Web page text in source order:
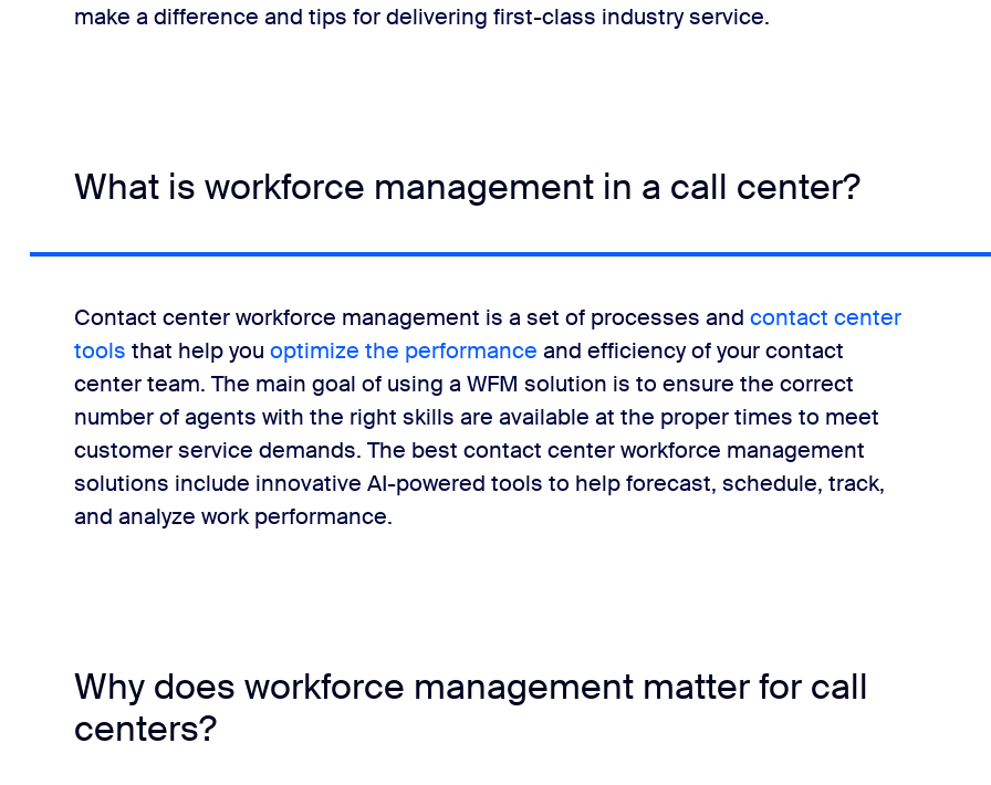
means happy agents and customers
make a difference and tips for delivering first-class industry service.
What is workforce management in a call center?
Contact center workforce management is a set of processes and contact center
tools that help you optimize the performance and efficiency of your contact
center team. The main goal of using a WFM solution is to ensure the correct
number of agents with the right skills are available at the proper times to meet
customer service demands. The best contact center workforce management
solutions include innovative AI-powered tools to help forecast, schedule, track,
and analyze work performance.
Why does workforce management matter for call
centers?